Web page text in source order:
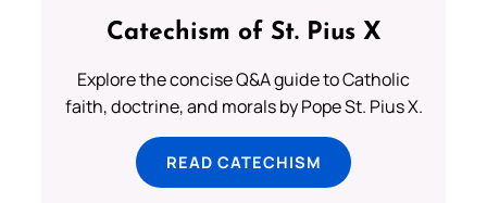
Catechism of St. Pius X
Explore the concise Q&A guide to Catholic
faith, doctrine, and morals by Pope St. Pius X.
READ CATECHISM